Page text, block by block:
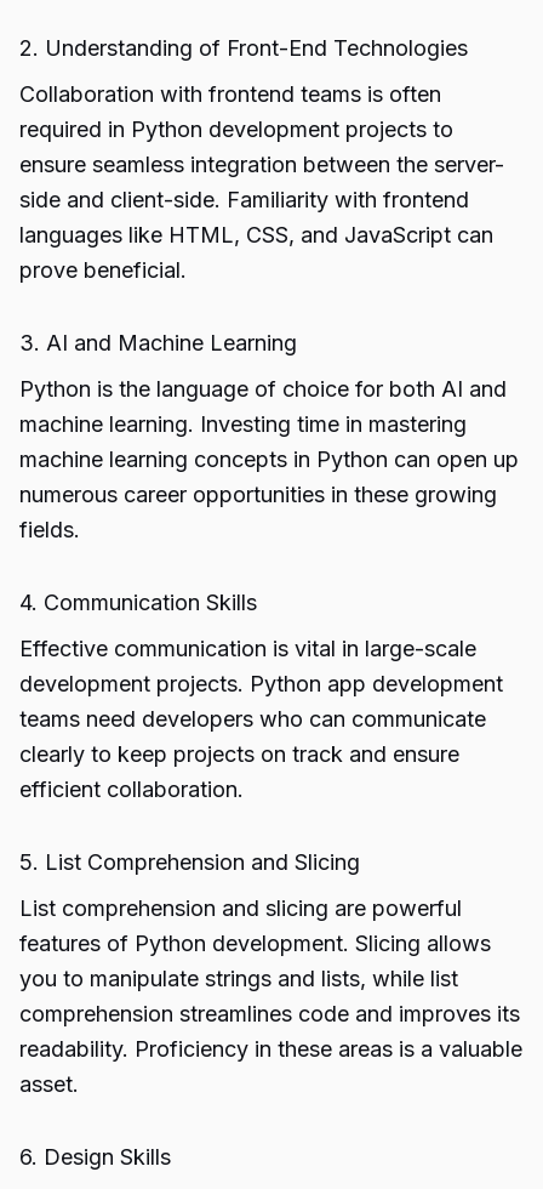
2. Understanding of Front-End Technologies
Collaboration with frontend teams is often
required in Python development projects to
ensure seamless integration between the server-
side and client-side. Familiarity with frontend
languages like HTML, CSS, and JavaScript can
prove beneficial.
3. AI and Machine Learning
Python is the language of choice for both AI and
machine learning. Investing time in mastering
machine learning concepts in Python can open up
numerous career opportunities in these growing
fields.
4. Communication Skills
Effective communication is vital in large-scale
development projects. Python app development
teams need developers who can communicate
clearly to keep projects on track and ensure
efficient collaboration.
5. List Comprehension and Slicing
List comprehension and slicing are powerful
features of Python development. Slicing allows
you to manipulate strings and lists, while list
comprehension streamlines code and improves its
readability. Proficiency in these areas is a valuable
asset.
6. Design Skills